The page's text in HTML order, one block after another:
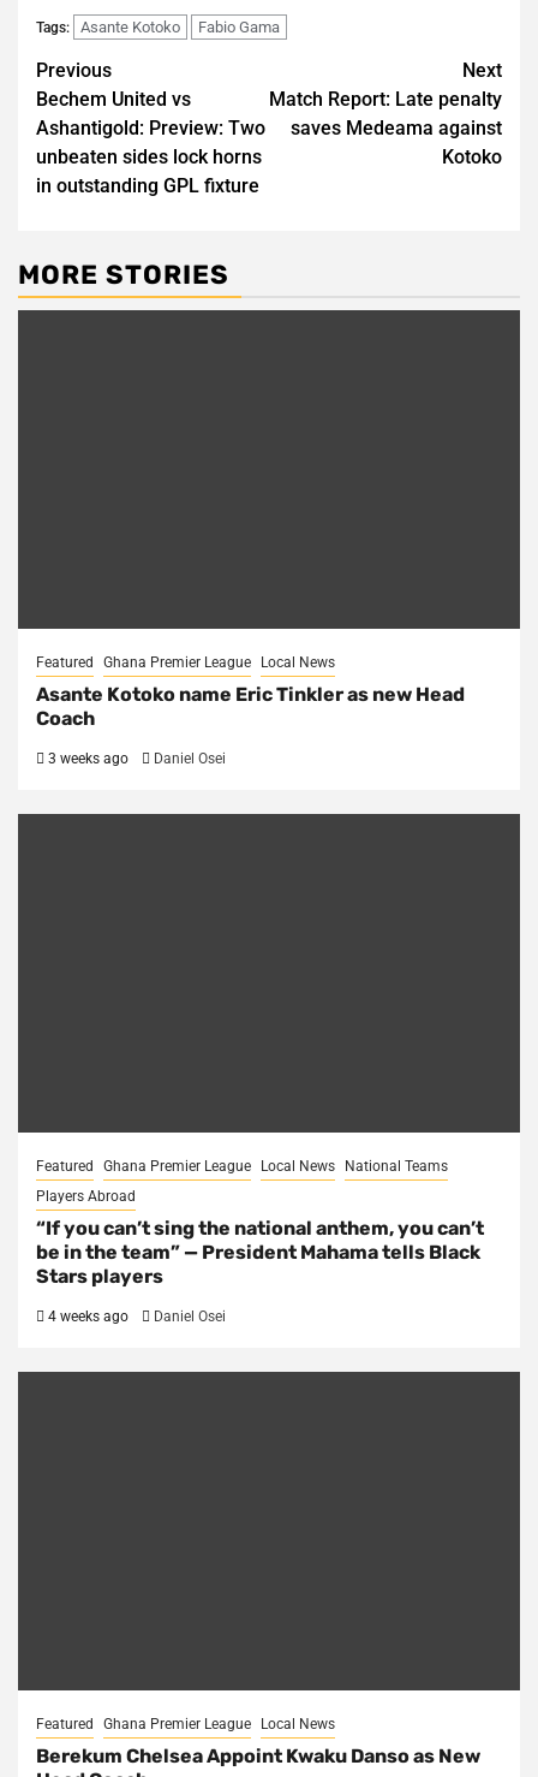
Tags: Asante Kotoko Fabio Gama
Post
navigation
Previous
Bechem United vs
Ashantigold: Preview: Two
unbeaten sides lock horns
in outstanding GPL fixture
Next
Match Report: Late penalty
saves Medeama against
Kotoko
MORE STORIES
Featured Ghana Premier League Local News
Asante Kotoko name Eric Tinkler as new Head
Coach
3 weeks ago Daniel Osei
Featured Ghana Premier League Local News
National Teams
Players Abroad
“If you can’t sing the national anthem, you can’t
be in the team” — President Mahama tells Black
Stars players
4 weeks ago Daniel Osei
Featured Ghana Premier League Local News
Berekum Chelsea Appoint Kwaku Danso as New